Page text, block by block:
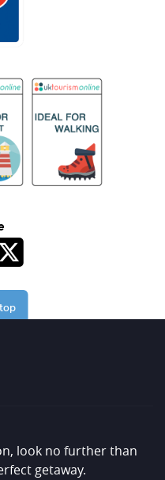
look no further than
getaway.